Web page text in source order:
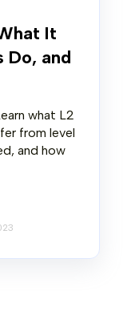
It
Do, and
what L2
from level
and how